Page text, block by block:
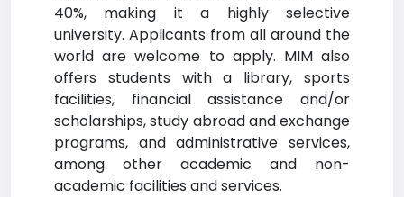
40%, making it a highly selective
university. Applicants from all around the
world are welcome to apply. MIM also
offers students with a library, sports
facilities, financial assistance and/or
scholarships, study abroad and exchange
programs, and administrative services,
among other academic and non-
academic facilities and services.